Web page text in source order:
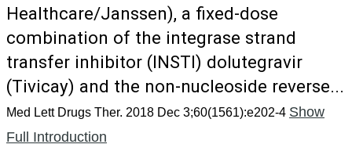
Healthcare/Janssen), a fixed-dose
combination of the integrase strand
transfer inhibitor (INSTI) dolutegravir
(Tivicay) and the non-nucleoside reverse...
Med Lett Drugs Ther. 2018 Dec 3;60(1561):e202-4 Show
Full Introduction